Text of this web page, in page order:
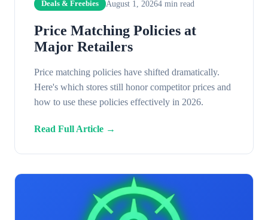
Deals & Freebies August 1, 20264 min read
Price Matching Policies at
Major Retailers
Price matching policies have shifted dramatically.
Here's which stores still honor competitor prices and
how to use these policies effectively in 2026.
Read Full Article →